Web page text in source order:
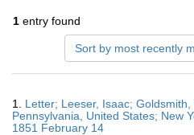
1 entry found
Sort by most recently
Results
1. Letter; Leeser, Isaac; Goldsmith,
Pennsylvania, United States; New
1851 February 14